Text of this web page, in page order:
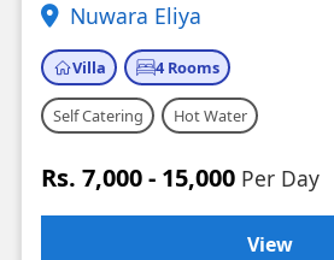
Nuwara Eliya
Villa 4 Rooms
Self Catering Hot Water
Rs. 7,000 - 15,000 Per Day
View